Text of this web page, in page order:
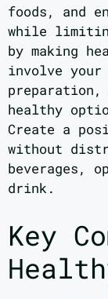
foods, and
while
by making
involve
healthy
Create a
without
beverages,
drink.
Key